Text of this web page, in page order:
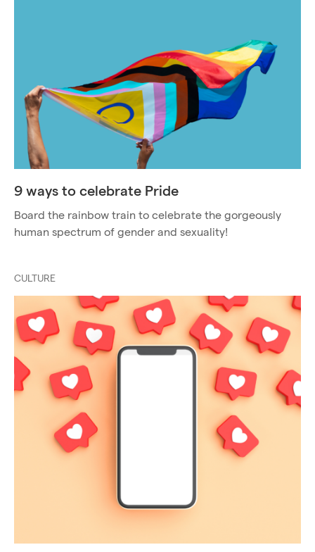
9 ways to celebrate Pride
Board the rainbow train to celebrate the gorgeously
human spectrum of gender and sexuality!
CULTURE